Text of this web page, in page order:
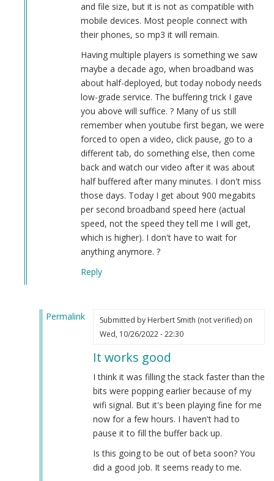
and file size, but it is not as compatible with
mobile devices. Most people connect with
their phones, so mp3 it will remain.
Having multiple players is something we saw
maybe a decade ago, when broadband was
about half-deployed, but today nobody needs
low-grade service. The buffering trick I gave
you above will suffice. ? Many of us still
remember when youtube first began, we were
forced to open a video, click pause, go to a
different tab, do something else, then come
back and watch our video after it was about
half buffered after many minutes. I don't miss
those days. Today I get about 900 megabits
per second broadband speed here (actual
speed, not the speed they tell me I will get,
which is higher). I don't have to wait for
anything anymore. ?
Reply
Permalink
Submitted by Herbert Smith (not verified)on
Wed, 10/26/2022 - 22:30
It works good
I think it was filling the stack faster than the
bits were popping earlier because of my
wifi signal. But it's been playing fine for me
now for a few hours. I haven't had to
pause it to fill the buffer back up.
Is this going to be out of beta soon? You
did a good job. It seems ready to me.